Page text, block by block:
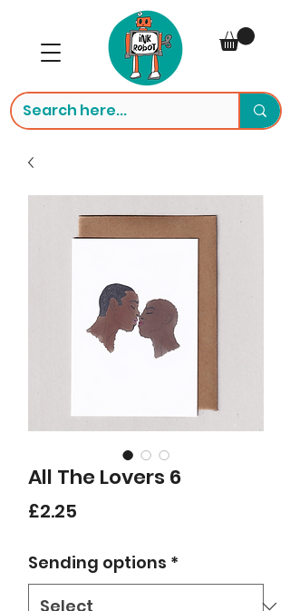
All The Lovers 6
£2.25
Sending options *